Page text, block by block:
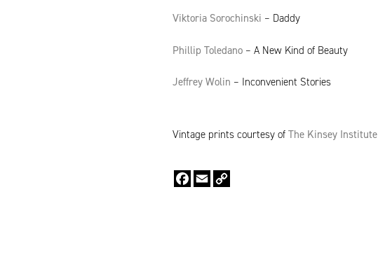
Viktoria Sorochinski – Daddy
Phillip Toledano– A New Kind of Beauty
Jeffrey Wolin – Inconvenient Stories
Vintage prints courtesy of The Kinsey Institute
Facebook
Email
Link